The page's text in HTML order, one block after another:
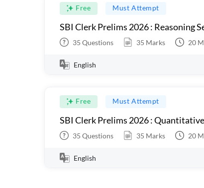
Free Must Attempt
SBI Clerk Prelims 2026 : Reasoning
35 Questions 35 Marks 20
English
Free Must Attempt
SBI Clerk Prelims 2026 :
35 Questions 35 Marks 20
English